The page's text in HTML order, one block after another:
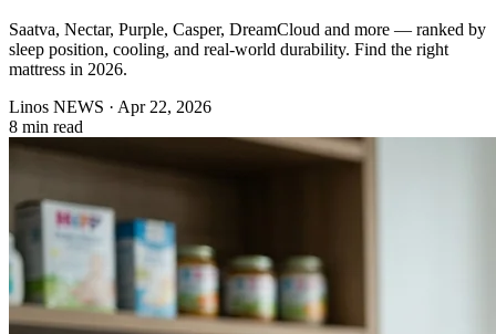
Saatva, Nectar, Purple, Casper, DreamCloud and more — ranked by
sleep position, cooling, and real-world durability. Find the right
mattress in 2026.
Linos NEWS · Apr 22, 2026
8 min read